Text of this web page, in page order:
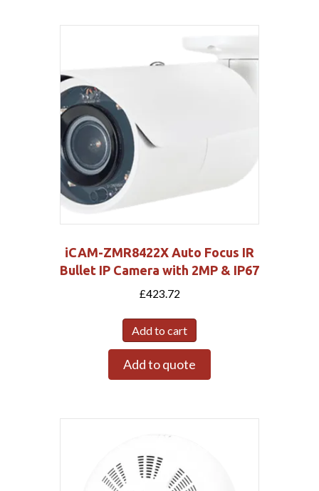
iCAM-ZMR8422X Auto Focus IR
Bullet IP Camera with 2MP & IP67
£423.72
Add to cart
Add to quote